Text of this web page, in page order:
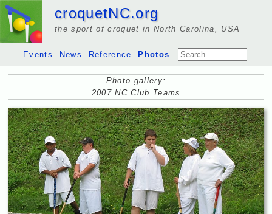
croquetNC.org
the sport of croquet in North Carolina, USA
Events News Reference Photos
Photo gallery:
2007 NC Club Teams